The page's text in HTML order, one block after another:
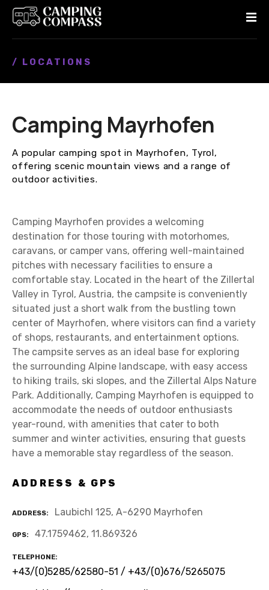
/ LOCATIONS
Camping Mayrhofen
A popular camping spot in Mayrhofen, Tyrol,
offering scenic mountain views and a range of
outdoor activities.
Camping Mayrhofen provides a welcoming
destination for those touring with motorhomes,
caravans, or camper vans, offering well-maintained
pitches with necessary facilities to ensure a
comfortable stay. Located in the heart of the Zillertal
Valley in Tyrol, Austria, the campsite is conveniently
situated just a short walk from the bustling town
center of Mayrhofen, where visitors can find a variety
of shops, restaurants, and entertainment options.
The campsite serves as an ideal base for exploring
the surrounding Alpine landscape, with easy access
to hiking trails, ski slopes, and the Zillertal Alps Nature
Park. Additionally, Camping Mayrhofen is equipped to
accommodate the needs of outdoor enthusiasts
year-round, with amenities that cater to both
summer and winter activities, ensuring that guests
have a memorable stay regardless of the season.
ADDRESS & GPS
ADDRESS Laubichl 125, A-6290 Mayrhofen
GPS 47.1759462, 11.869326
TELEPHONE
+43/(0)5285/62580-51 / +43/(0)676/5265075